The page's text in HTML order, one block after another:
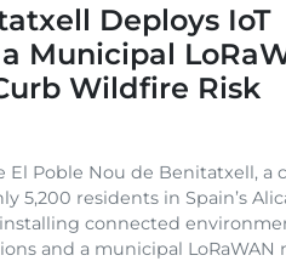
Deploys IoT
Municipal
Wildfire Risk
Poble Nou de Benitatxell, a
5,200 residents in Spain’s
connected
and a municipal LoRaWAN